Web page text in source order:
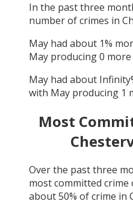
In the past three
number of crimes in
May had about 1%
May producing0
May had about Infinity
with May producing 1
Most
Over the past three
most committed
about50% of crime in